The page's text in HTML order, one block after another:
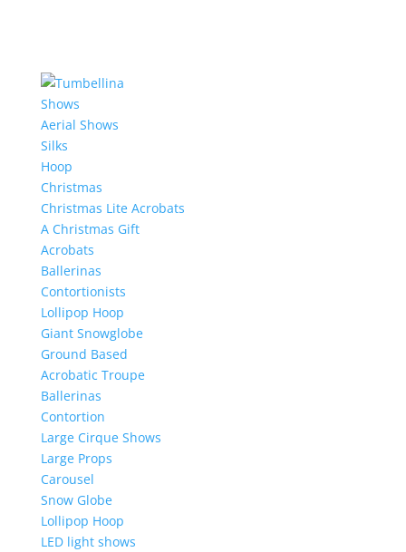
Shows
Aerial Shows
Silks
Hoop
Christmas
Christmas Lite Acrobats
A Christmas Gift
Acrobats
Ballerinas
Contortionists
Lollipop Hoop
Giant Snowglobe
Ground Based
Acrobatic Troupe
Ballerinas
Contortion
Large Cirque Shows
Large Props
Carousel
Snow Globe
Lollipop Hoop
LED light shows